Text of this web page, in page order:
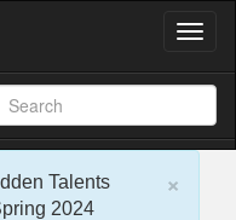
T
g
l
e
×
Talents
2024